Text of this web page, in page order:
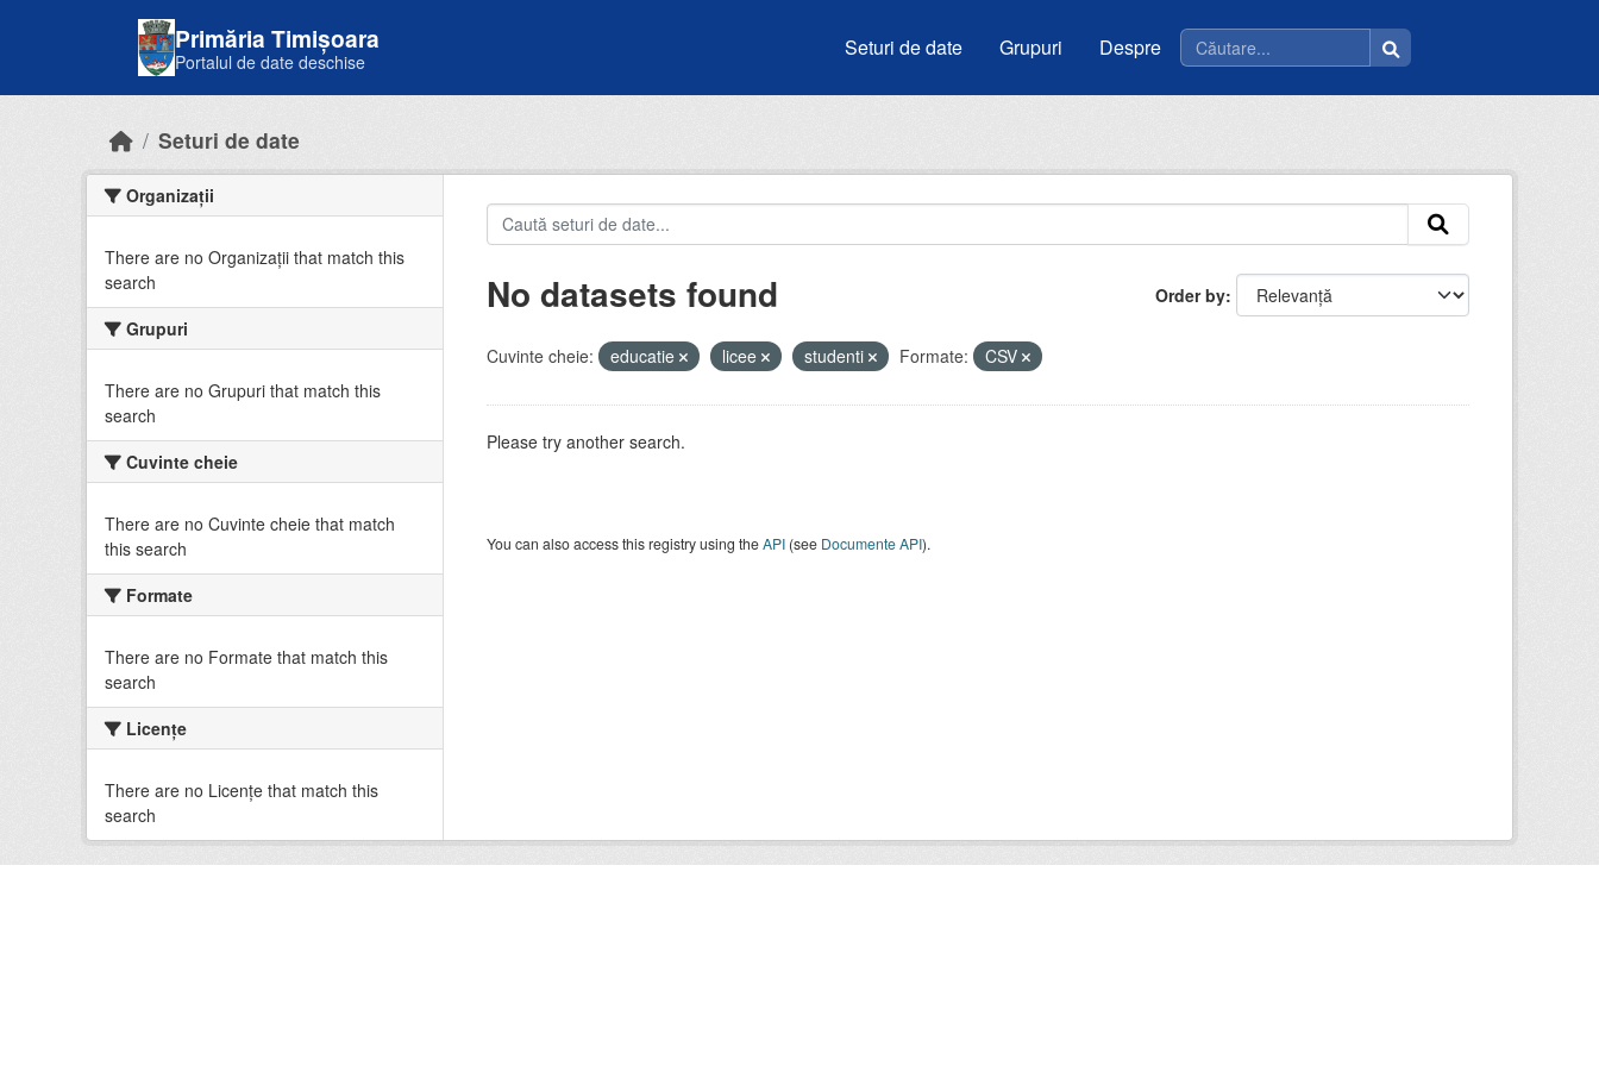
Primăria Timișoara
Portalul de date deschise
Seturi de date Grupuri Despre
Seturi de date
Organizații
There are no Organizații that match this
search
Grupuri
There are no Grupuri that match this
search
Cuvinte cheie
There are no Cuvinte cheie that match
this search
Formate
There are no Formate that match this
search
Licenţe
There are no Licenţe that match this
search
Order by
No datasets found
Cuvinte cheie: educatie licee studenti Formate: CSV
Please try another search.
You can also access this registry using theAPI(see Documente API).